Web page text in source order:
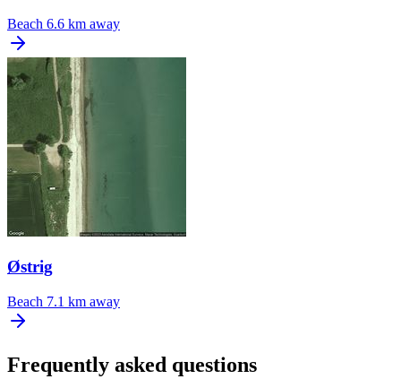
Beach 6.6 km away
Østrig
Beach 7.1 km away
Frequently asked questions